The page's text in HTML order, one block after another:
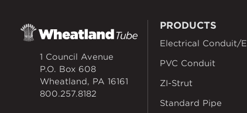
1 Council Avenue
P.O. Box 608
Wheatland, PA 16161
800.257.8182
PRODUCTS
Electrical Conduit/
PVC Conduit
ZI-Strut
Standard Pipe